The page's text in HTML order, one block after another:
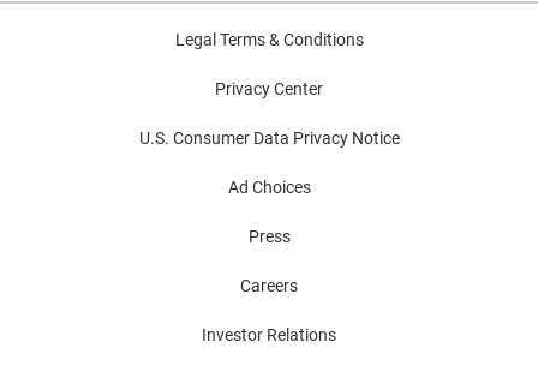
Legal Terms & Conditions
Privacy Center
U.S. Consumer Data Privacy Notice
Ad Choices
Press
Careers
Investor Relations